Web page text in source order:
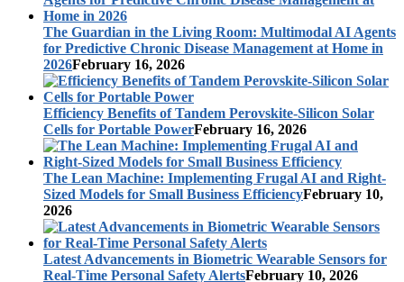
The Guardian in the Living Room: Multimodal AI Agents
for Predictive Chronic Disease Management at Home in
2026February 16, 2026
Efficiency Benefits of Tandem Perovskite-Silicon Solar
Cells for Portable PowerFebruary 16, 2026
The Lean Machine: Implementing Frugal AI and Right-
Sized Models for Small Business EfficiencyFebruary 10,
2026
Latest Advancements in Biometric Wearable Sensors for
Real-Time Personal Safety AlertsFebruary 10, 2026